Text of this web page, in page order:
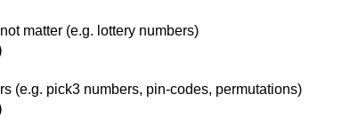
matter (e.g. lottery numbers)
(e.g. pick3 numbers, pin-codes, permutations)